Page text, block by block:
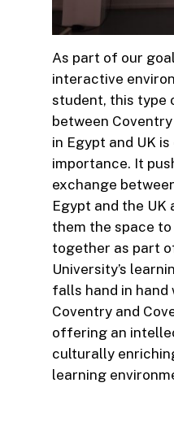
As part of our
interactive
student, this type
between
in Egypt and UK
importance. It
exchange
Egypt and the UK
them the space
together as part
University’s
falls hand in hand
Coventry and
offering an
culturally
learning